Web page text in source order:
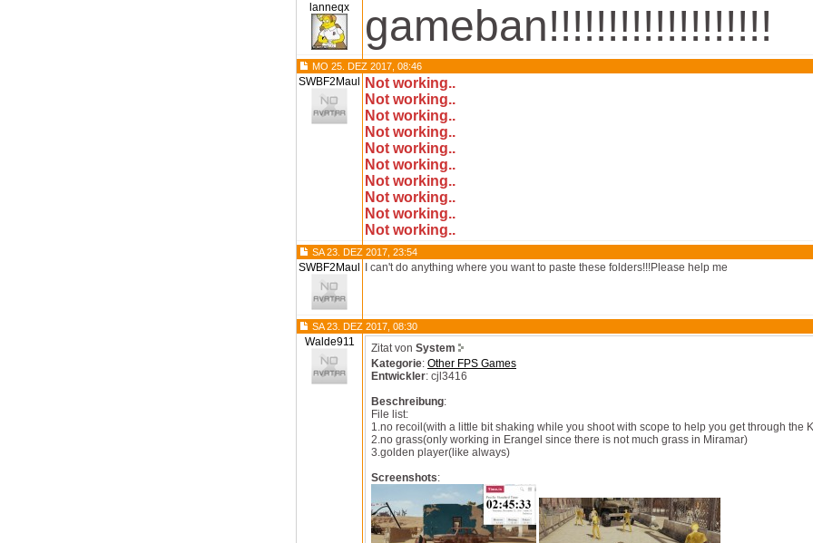
lanneqx gameban!!!!!!!!!!!!!!!!!!!
MO 25. DEZ 2017, 08:46
SWBF2Maul
Not working..
Not working..
Not working..
Not working..
Not working..
Not working..
Not working..
Not working..
Not working..
Not working..
SA 23. DEZ 2017, 23:54
SWBF2Maul I can't do anything where you want to paste these folders!!!Please help me
SA 23. DEZ 2017, 08:30
Walde911 Zitat von System
Kategorie: Other FPS Games
Entwickler: cjl3416
Beschreibung:
File list:
1.no recoil(with a little bit shaking while you shoot with scope to help you get through the
2.no grass(only working in Erangel since there is not much grass in Miramar)
3.golden player(like always)
Screenshots: